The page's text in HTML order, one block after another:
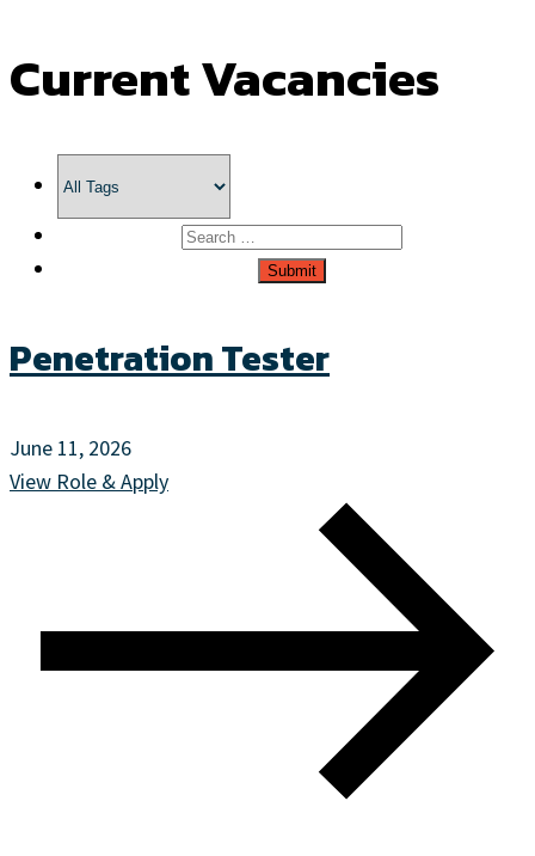
Current Vacancies
Penetration Tester
June 11, 2026
View Role & Apply